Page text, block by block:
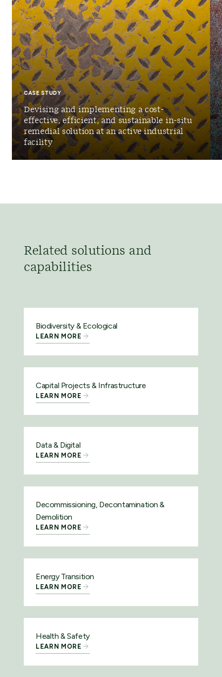
CASE STUDY
Devising and implementing a cost-
effective, efficient, and sustainable in-situ
remedial solution at an active industrial
facility
Related solutions and
capabilities
Biodiversity & Ecological
LEARN MORE
Capital Projects & Infrastructure
LEARN MORE
Data & Digital
LEARN MORE
Decommissioning, Decontamination &
Demolition
LEARN MORE
Energy Transition
LEARN MORE
Health & Safety
LEARN MORE